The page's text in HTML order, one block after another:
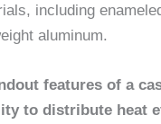
including
aluminum.
features of a
to distribute heat